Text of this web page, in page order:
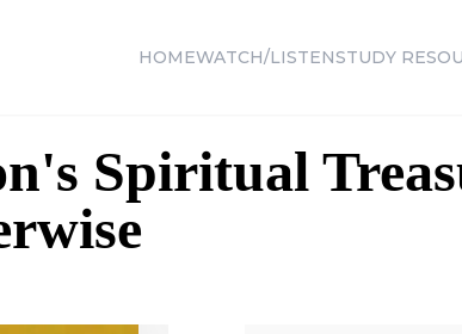
HOMEWATCH/LISTENSTUDY
Spiritual